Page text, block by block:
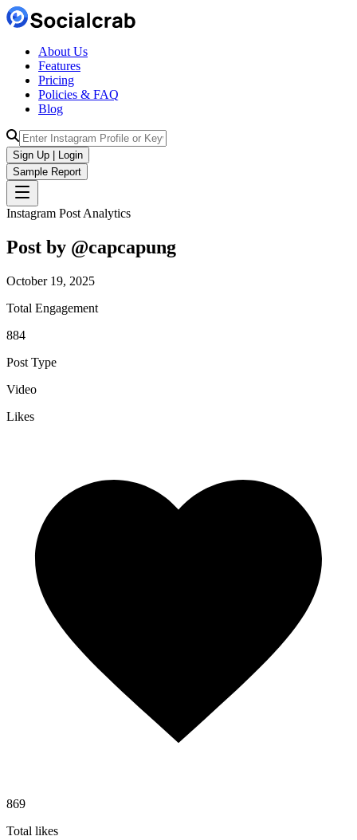
About Us
Features
Pricing
Policies & FAQ
Blog
Sign Up | Login
Sample Report
Instagram Post Analytics
Post by @capcapung
October 19, 2025
Total Engagement
884
Post Type
Video
Likes
869
Total likes